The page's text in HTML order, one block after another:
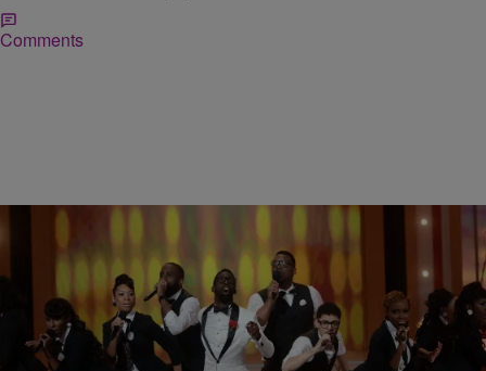
Comments
DAILY BREAD Ed Powell